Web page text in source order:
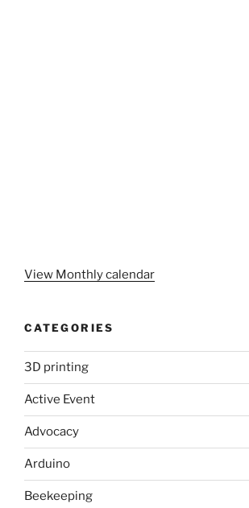
View Monthly calendar
CATEGORIES
3D printing
Active Event
Advocacy
Arduino
Beekeeping